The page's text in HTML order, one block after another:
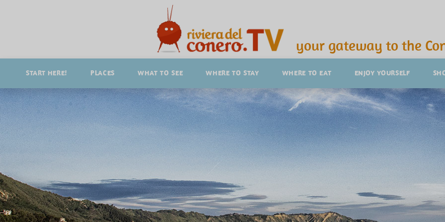
your gateway to the
START HERE! PLACES WHAT TO SEE WHERE TO STAY WHERE TO EAT ENJOY YOURSELF